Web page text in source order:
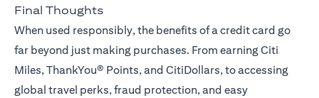
Final Thoughts
When used responsibly, the benefits of a credit card go
far beyond just making purchases. From earning Citi
Miles,ThankYou® Points, and CitiDollars, to accessing
global travel perks, fraud protection, and easy